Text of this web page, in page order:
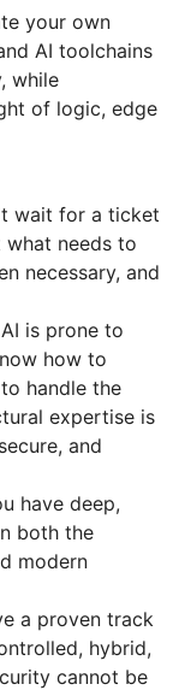
your own
AI toolchains
while
of logic, edge
wait for a ticket
needs to
necessary, and
is prone to
how to
handle the
expertise is
and
have deep,
both the
modern
a proven track
hybrid,
cannot be